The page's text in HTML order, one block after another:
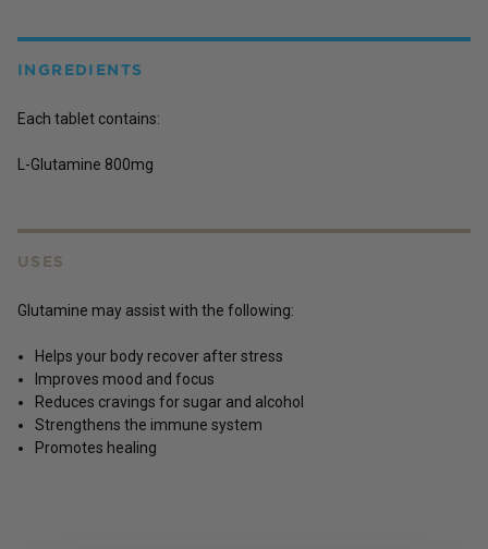
INGREDIENTS
Each tablet contains:
L-Glutamine 800mg
USES
Glutamine may assist with the following:
Helps your body recover after stress
Improves mood and focus
Reduces cravings for sugar and alcohol
Strengthens the immune system
Promotes healing